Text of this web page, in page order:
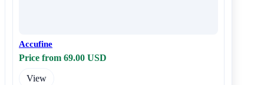
Accufine
Price from 69.00 USD
View